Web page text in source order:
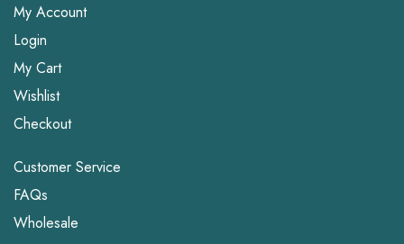
My Account
Login
My Cart
Wishlist
Checkout
Customer Service
FAQs
Wholesale